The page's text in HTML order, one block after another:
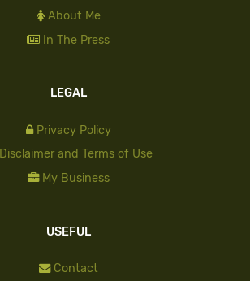
About Me
In The Press
LEGAL
Privacy Policy
Disclaimer and Terms of Use
My Business
USEFUL
Contact